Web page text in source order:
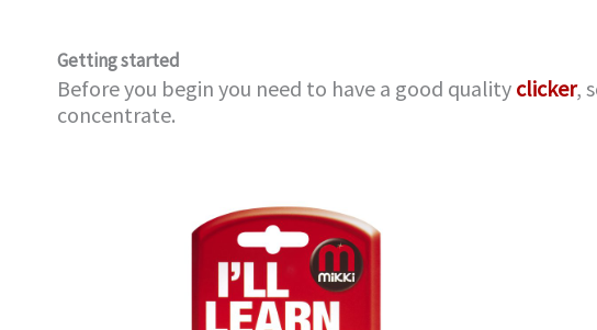
Getting started
Before you begin you need to have a good quality clicker,
concentrate.